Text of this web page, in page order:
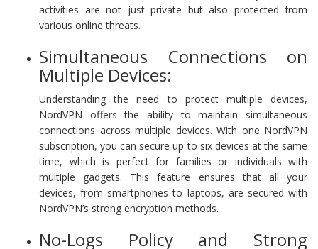
activities are not just private but also protected from
various online threats.
Simultaneous Connections on
Multiple Devices:
Understanding the need to protect multiple devices,
NordVPN offers the ability to maintain simultaneous
connections across multiple devices. With one NordVPN
subscription, you can secure up to six devices at the same
time, which is perfect for families or individuals with
multiple gadgets. This feature ensures that all your
devices, from smartphones to laptops, are secured with
NordVPN’s strong encryption methods.
No-Logs Policy and Strong